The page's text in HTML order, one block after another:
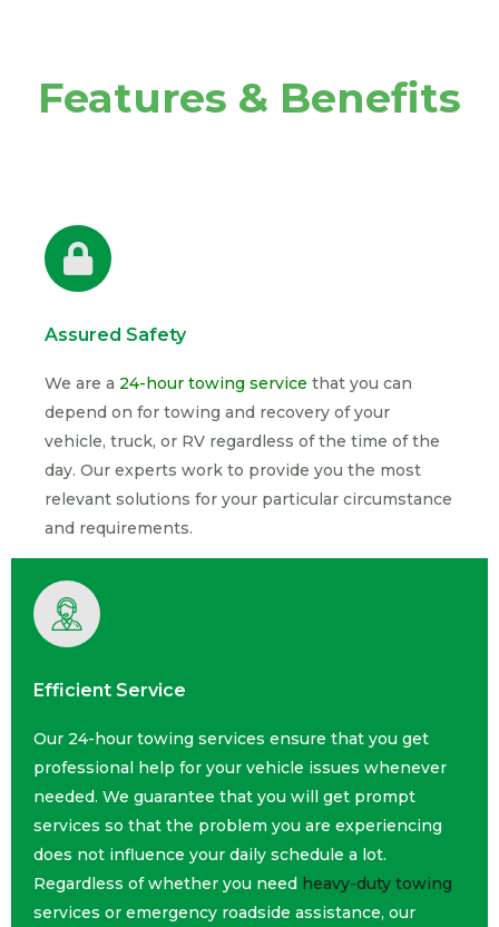
Features & Benefits
Assured Safety
We are a 24-hour towing service that you can
depend on for towing and recovery of your
vehicle, truck, or RV regardless of the time of the
day. Our experts work to provide you the most
relevant solutions for your particular circumstance
and requirements.
Efficient Service
Our 24-hour towing services ensure that you get
professional help for your vehicle issues whenever
needed. We guarantee that you will get prompt
services so that the problem you are experiencing
does not influence your daily schedule a lot.
Regardless of whether you need heavy-duty towing
services or emergency roadside assistance, our